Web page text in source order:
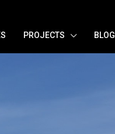
PROJECTS BLOG